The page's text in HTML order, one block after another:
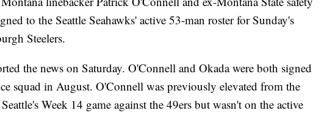
to the Seattle Seahawks' active 53-man roster for Sunday's
Steelers.
the news on Saturday. O'Connell and Okada were both signed
squad in August. O'Connell was previously elevated from the
Week 14 game against the 49ers but wasn't on the active